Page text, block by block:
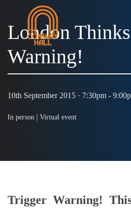
London
Warning!
10th September 2015 · 7:30pm -
In person | Virtual event
Trigger Warning!